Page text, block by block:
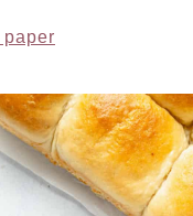
paper